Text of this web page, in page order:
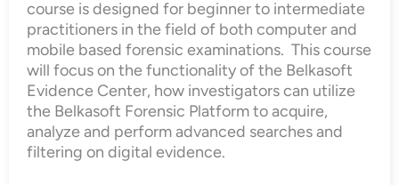
course is designed for beginner to intermediate
practitioners in the field of both computer and
mobile based forensic examinations. This course
will focus on the functionality of the Belkasoft
Evidence Center, how investigators can utilize
the Belkasoft Forensic Platform to acquire,
analyze and perform advanced searches and
filtering on digital evidence.